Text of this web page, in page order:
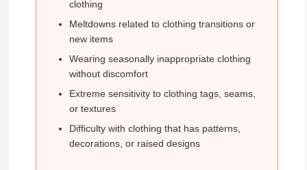
clothing
Meltdowns related to clothing transitions or
new items
Wearing seasonally inappropriate clothing
without discomfort
Extreme sensitivity to clothing tags, seams,
or textures
Difficulty with clothing that has patterns,
decorations, or raised designs